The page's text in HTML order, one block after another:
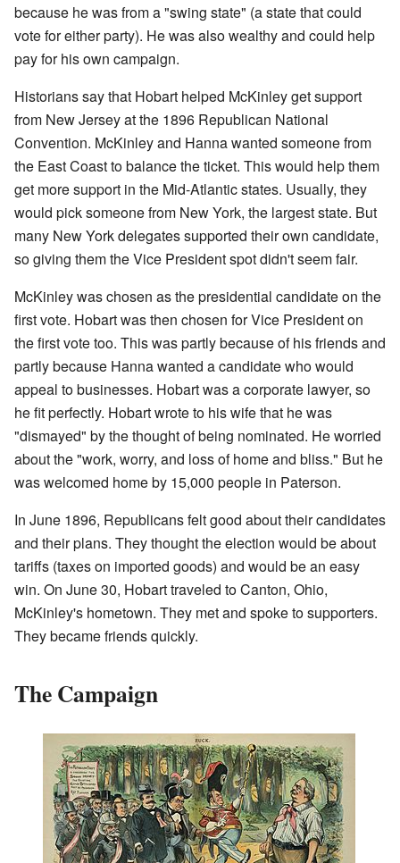
because he was from a "swing state" (a state that could
vote for either party). He was also wealthy and could help
pay for his own campaign.
Historians say that Hobart helped McKinley get support
from New Jersey at the 1896 Republican National
Convention. McKinley and Hanna wanted someone from
the East Coast to balance the ticket. This would help them
get more support in the Mid-Atlantic states. Usually, they
would pick someone from New York, the largest state. But
many New York delegates supported their own candidate,
so giving them the Vice President spot didn't seem fair.
McKinley was chosen as the presidential candidate on the
first vote. Hobart was then chosen for Vice President on
the first vote too. This was partly because of his friends and
partly because Hanna wanted a candidate who would
appeal to businesses. Hobart was a corporate lawyer, so
he fit perfectly. Hobart wrote to his wife that he was
"dismayed" by the thought of being nominated. He worried
about the "work, worry, and loss of home and bliss." But he
was welcomed home by 15,000 people in Paterson.
In June 1896, Republicans felt good about their candidates
and their plans. They thought the election would be about
tariffs (taxes on imported goods) and would be an easy
win. On June 30, Hobart traveled to Canton, Ohio,
McKinley's hometown. They met and spoke to supporters.
They became friends quickly.
The Campaign